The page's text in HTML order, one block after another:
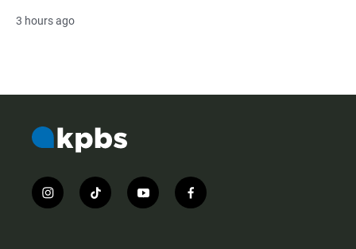
3 hours ago
i
n
t
i
y
o
f
a